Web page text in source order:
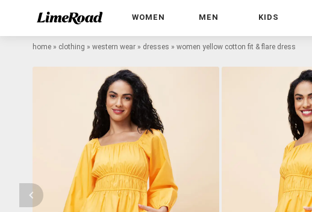
WOMEN MEN KIDS
home » clothing » western wear » dresses » women yellow cotton fit & flare dress